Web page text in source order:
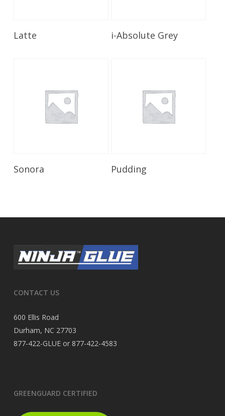
Latte Read More
i-Absolute Grey
Sonora Pudding
CONTACT US
600 Ellis Road
Durham, NC 27703
877-422-GLUE or 877-422-4583
GREENGUARD CERTIFIED